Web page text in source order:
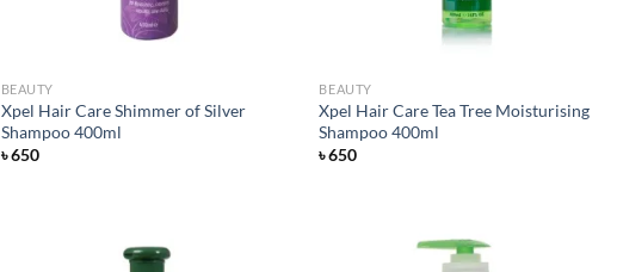
BEAUTY
Xpel Hair Care Shimmer of Silver
Shampoo 400ml
৳650
BEAUTY
Xpel Hair Care Tea Tree Moisturising
Shampoo 400ml
৳650